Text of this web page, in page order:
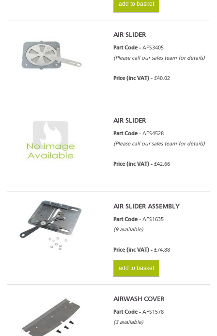
add to basket
AIR SLIDER
Part Code - AFS3405
(Please call our sales team for details)
Price (inc VAT) - £40.02
AIR SLIDER
Part Code - AFS4528
(Please call our sales team for details)
Price (inc VAT) - £42.66
AIR SLIDER ASSEMBLY
Part Code - AFS1635
(9 available)
Price (inc VAT) - £74.88
add to basket
AIRWASH COVER
Part Code - AFS1578
(3 available)